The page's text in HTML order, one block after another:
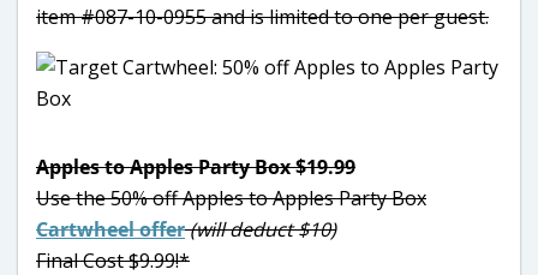
item #087-10-0955 and is limited to one per guest.
Apples to Apples Party Box $19.99
Use the 50% off Apples to Apples Party Box
Cartwheel offer(will deduct $10)
Final Cost $9.99!*